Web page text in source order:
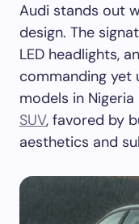
Audi stands out
design. The
LED headlights,
commanding yet
models in
SUV, favored by
aesthetics and